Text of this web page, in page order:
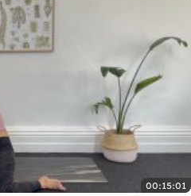
00:15:01